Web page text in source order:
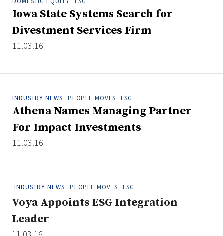
Search
All
Administrator/Record Keeper
Consultant/OCIO/Discretionary
Credit/Private Debt
Domestic Equity
Emerging/Diverse Managers
Fixed-Income
Hedge Funds
Multi-Asset/Investment Advisor
Iowa State Systems Search for
Divestment Services Firm
11.03.16
INDUSTRY NEWS PEOPLE MOVES ESG
Athena Names Managing Partner
For Impact Investments
11.03.16
INDUSTRY NEWS PEOPLE MOVES ESG
Voya Appoints ESG Integration
Leader